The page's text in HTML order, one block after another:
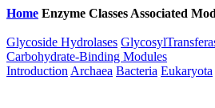
Home Enzyme Classes Associated
Glycoside Hydrolases
Carbohydrate-Binding Modules
Introduction Archaea Bacteria Eukaryota